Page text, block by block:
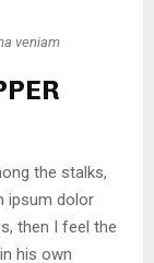
veniam
the stalks,
ipsum dolor
then I feel the
his own